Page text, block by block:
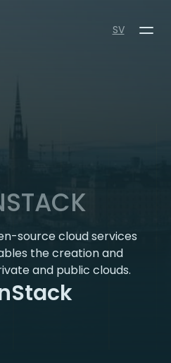
SV
source cloud services
the creation and
and public clouds.